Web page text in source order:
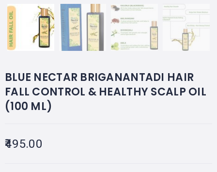
BLUE NECTAR BRIGANANTADI HAIR
FALL CONTROL & HEALTHY SCALP OIL
(100 ML)
495.00